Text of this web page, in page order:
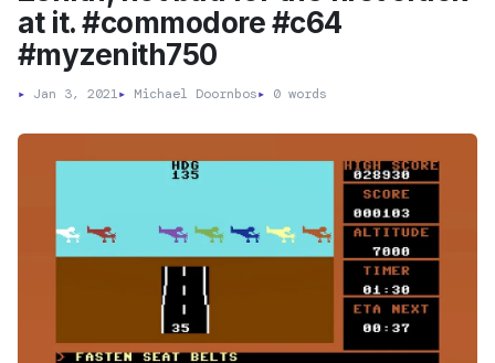
at it. #commodore #c64
#myzenith750
▸ Jan 3, 2021▸ Michael Doornbos▸ 0 words